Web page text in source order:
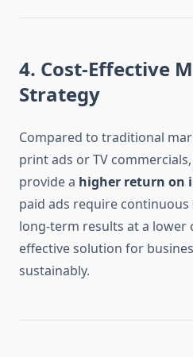
4. Cost-Effective
Strategy
Compared to traditional
print ads or TV commercials,
provide a higher return on
paid ads require continuous
long-term results at a lower
effective solution for
sustainably.